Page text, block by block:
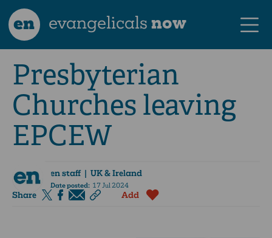
en evangelicalsnow
Presbyterian
Churches leaving
EPCEW
en staff| UK & Ireland
Date posted:17 Jul 2024
Share Add